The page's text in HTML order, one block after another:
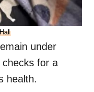
under
for a
health.